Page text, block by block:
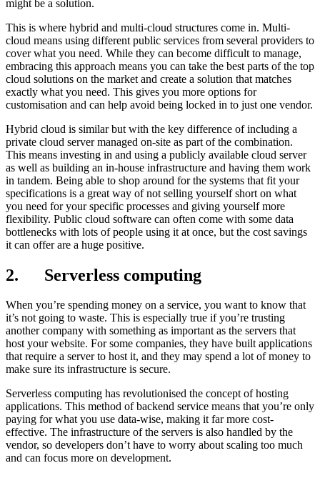
might be a solution.
This is where hybrid and multi-cloud structures come in. Multi-
cloud means using different public services from several providers to
cover what you need. While they can become difficult to manage,
embracing this approach means you can take the best parts of the top
cloud solutions on the market and create a solution that matches
exactly what you need. This gives you more options for
customisation and can help avoid being locked in to just one vendor.
Hybrid cloud is similar but with the key difference of including a
private cloud server managed on-site as part of the combination.
This means investing in and using a publicly available cloud server
as well as building an in-house infrastructure and having them work
in tandem. Being able to shop around for the systems that fit your
specifications is a great way of not selling yourself short on what
you need for your specific processes and giving yourself more
flexibility. Public cloud software can often come with some data
bottlenecks with lots of people using it at once, but the cost savings
it can offer are a huge positive.
2. Serverless computing
When you’re spending money on a service, you want to know that
it’s not going to waste. This is especially true if you’re trusting
another company with something as important as the servers that
host your website. For some companies, they have built applications
that require a server to host it, and they may spend a lot of money to
make sure its infrastructure is secure.
Serverless computing has revolutionised the concept of hosting
applications. This method of backend service means that you’re only
paying for what you use data-wise, making it far more cost-
effective. The infrastructure of the servers is also handled by the
vendor, so developers don’t have to worry about scaling too much
and can focus more on development.